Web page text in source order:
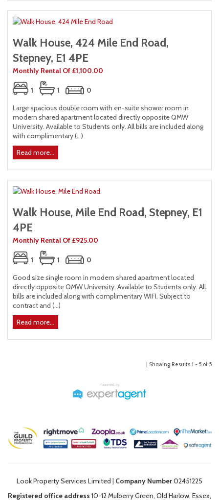
Walk House, 424 Mile End Road,
Stepney, E1 4PE
Monthly Rental Of £1,100.00
1 1
0
Large spacious double room with en-suite shower room in
modern shared apartment located directly opposite QMW
University. Available to Students only. All bills are included along
with complimentary (...)
Read more...
Walk House, Mile End Road, Stepney, E1
4PE
Monthly Rental Of £925.00
1 1
0
Good size single room in modern shared apartment located
directly opposite QMW University. Available to Students only. All
bills are included along with complimentary WIFI. Subject to
contract and (...)
Read more...
| Showing Results 1 - 5 of 5
Look Property Services Limited | Company Number02451225
Registered office address 10-12 Mulberry Green, Old Harlow, Essex,